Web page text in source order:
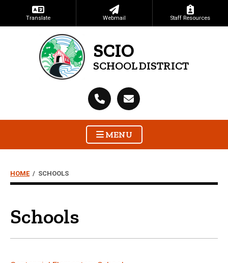
Translate Webmail Staff Resources
SCIO
SCHOOL DISTRICT
MENU
HOME/ SCHOOLS
Schools